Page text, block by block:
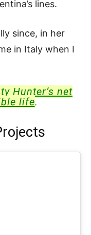
lines.
since, in her
in Italy when I
Hunter’s net
life.